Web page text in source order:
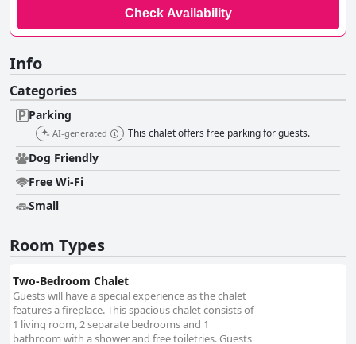
Check Availability
Info
Categories
Parking
AI-generated This chalet offers free parking for guests.
Dog Friendly
Free Wi-Fi
Small
Room Types
Two-Bedroom Chalet
Guests will have a special experience as the chalet
features a fireplace. This spacious chalet consists of
1 living room, 2 separate bedrooms and 1
bathroom with a shower and free toiletries. Guests